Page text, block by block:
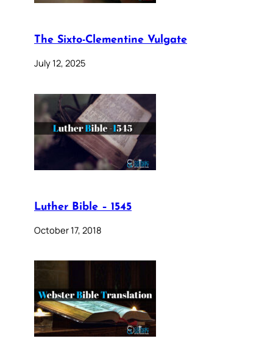
The Sixto-Clementine Vulgate
July 12, 2025
Luther Bible – 1545
October 17, 2018